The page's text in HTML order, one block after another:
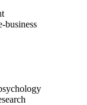
business